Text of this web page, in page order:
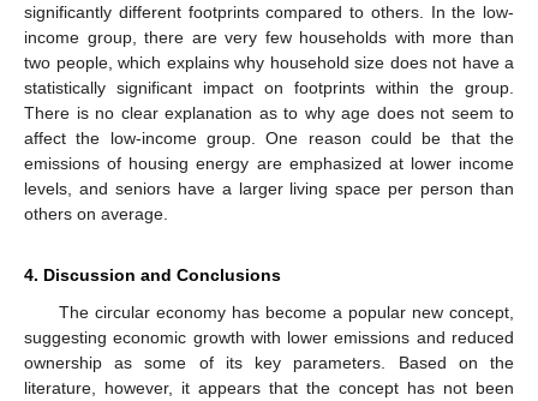
significantly different footprints compared to others. In the low-
income group, there are very few households with more than
two people, which explains why household size does not have a
statistically significant impact on footprints within the group.
There is no clear explanation as to why age does not seem to
affect the low-income group. One reason could be that the
emissions of housing energy are emphasized at lower income
levels, and seniors have a larger living space per person than
others on average.
4. Discussion and Conclusions
The circular economy has become a popular new concept,
suggesting economic growth with lower emissions and reduced
ownership as some of its key parameters. Based on the
literature, however, it appears that the concept has not been